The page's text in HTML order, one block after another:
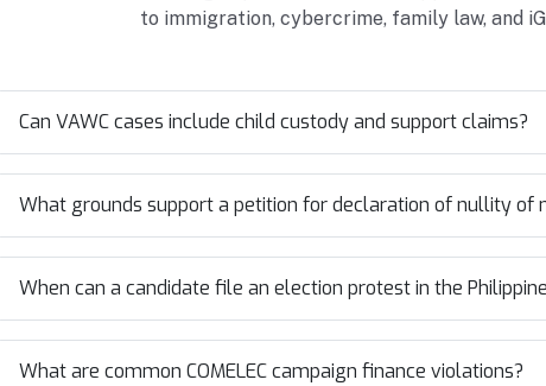
to immigration, cybercrime, family law, and
Can VAWC cases include child custody and support claims?
What grounds support a petition for declaration of nullity of
When can a candidate file an election protest in the
What are common COMELEC campaign finance violations?